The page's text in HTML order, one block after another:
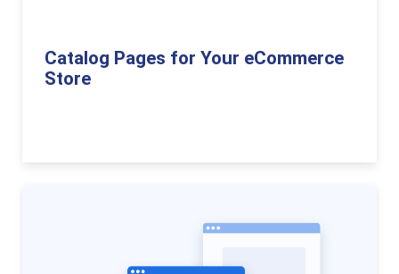
Catalog Pages for Your eCommerce
Store